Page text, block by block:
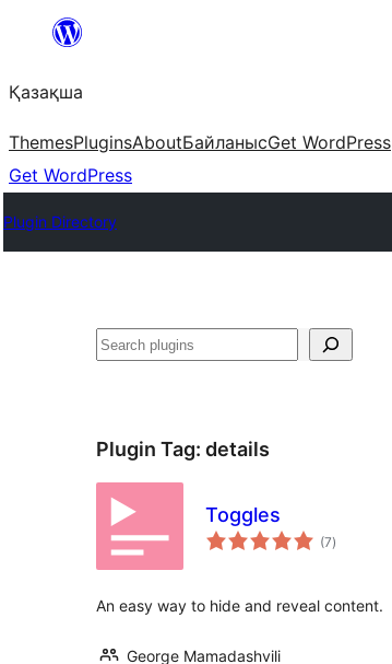
Перейти
содержимому
Қазақша
ThemesPluginsAboutБайланысGet WordPress
Get WordPress
Plugin Directory
Поиск
Plugin Tag: details
Toggles
(7total
ratings
)
An easy way to hide and reveal content.
George Mamadashvili